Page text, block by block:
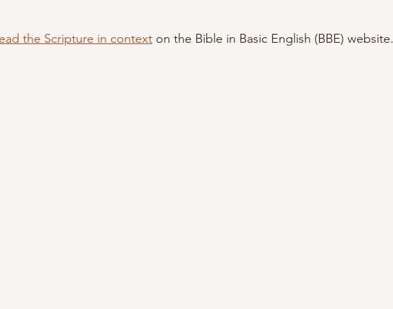
the Scripture in context on the Bible in Basic English (BBE) website.